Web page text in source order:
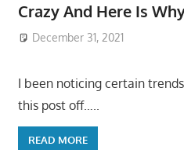
Crazy And Here Is
December 31, 2021
I been noticing certain
this post off…..
READ MORE